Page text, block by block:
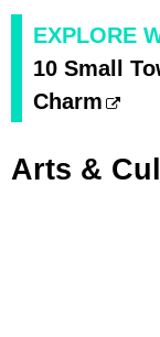
EXPLORE
10 Small
Charm
Arts &